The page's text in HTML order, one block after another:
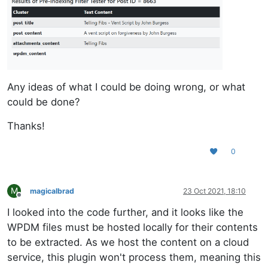
Any ideas of what I could be doing wrong, or what
could be done?
Thanks!
0
M
Offline
magicalbrad 23 Oct 2021, 18:10
I looked into the code further, and it looks like the
WPDM files must be hosted locally for their contents
to be extracted. As we host the content on a cloud
service, this plugin won't process them, meaning this